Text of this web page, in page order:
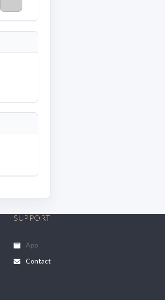
SUPPORT
App
Contact